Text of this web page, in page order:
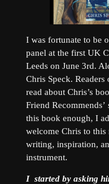
I was fortunate to be
panel at the first UK
Leeds on June 3rd.
Chris Speck.
read about Chris’s
Friend
this book enough, I
welcome Chris to this
writing, inspiration,
instrument.
I started by asking